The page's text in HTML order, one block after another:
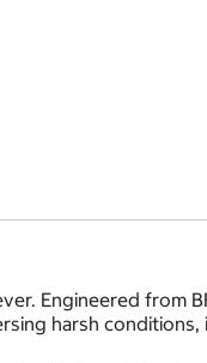
Engineered from
harsh conditions,